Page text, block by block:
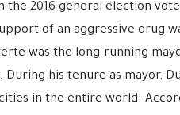
2016 general election
of an aggressive drug
was the long-running
his tenure as mayor,
in the entire world.